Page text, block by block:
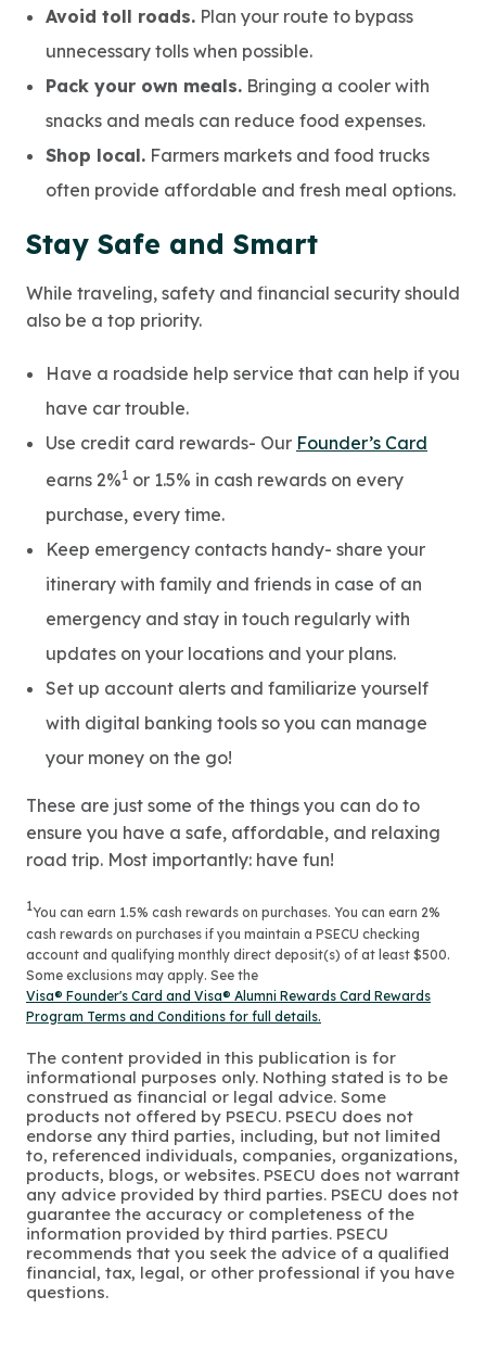
Avoid toll roads. Plan your route to bypass
unnecessary tolls when possible.
Pack your own meals. Bringing a cooler with
snacks and meals can reduce food expenses.
Shop local. Farmers markets and food trucks
often provide affordable and fresh meal options.
Stay Safe and Smart
While traveling, safety and financial security should
also be a top priority.
Have a roadside help service that can help if you
have car trouble.
Use credit card rewards- Our Founder’s Card
earns 2%1 or 1.5% in cash rewards on every
purchase, every time.
Keep emergency contacts handy- share your
itinerary with family and friends in case of an
emergency and stay in touch regularly with
updates on your locations and your plans.
Set up account alerts and familiarize yourself
with digital banking tools so you can manage
your money on the go!
These are just some of the things you can do to
ensure you have a safe, affordable, and relaxing
road trip. Most importantly: have fun!
1You can earn 1.5% cash rewards on purchases. You can earn 2%
cash rewards on purchases if you maintain a PSECU checking
account and qualifying monthly direct deposit(s) of at least $500.
Some exclusions may apply. See the
Visa® Founder's Card and Visa® Alumni Rewards Card Rewards
Program Terms and Conditions for full details.
The content provided in this publication is for
informational purposes only. Nothing stated is to be
construed as financial or legal advice. Some
products not offered by PSECU. PSECU does not
endorse any third parties, including, but not limited
to, referenced individuals, companies, organizations,
products, blogs, or websites. PSECU does not warrant
any advice provided by third parties. PSECU does not
guarantee the accuracy or completeness of the
information provided by third parties. PSECU
recommends that you seek the advice of a qualified
financial, tax, legal, or other professional if you have
questions.